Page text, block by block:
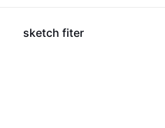
16.2K
sketch fiter